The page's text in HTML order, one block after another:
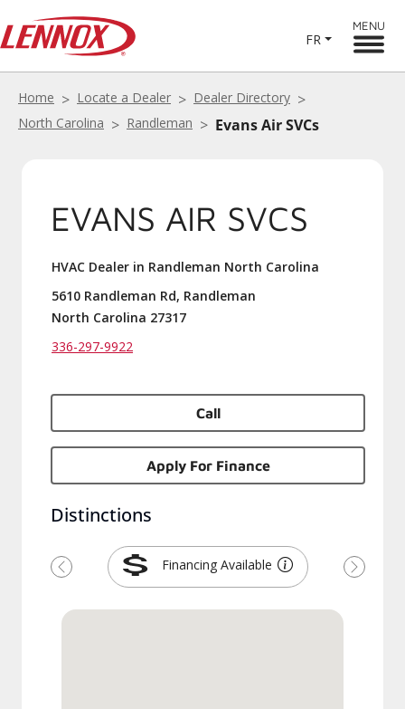
FR
MENU
Home Locate a Dealer
Dealer Directory
North Carolina
Randleman Evans Air SVCs
EVANS AIR SVCS
HVAC Dealer in Randleman North Carolina
5610 Randleman Rd, Randleman
North Carolina 27317
336-297-9922
Call
Apply For Finance
Distinctions
Financing Available
Previous Next